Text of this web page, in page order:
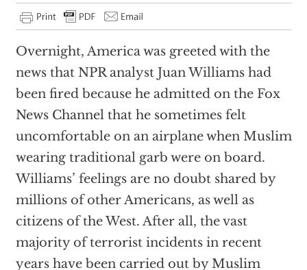
Overnight, America was greeted with the
news that NPR analyst Juan Williams had
been fired because he admitted on the Fox
News Channel that he sometimes felt
uncomfortable on an airplane when Muslim
wearing traditional garb were on board.
Williams’ feelings are no doubt shared by
millions of other Americans, as well as
citizens of the West. After all, the vast
majority of terrorist incidents in recent
years have been carried out by Muslim